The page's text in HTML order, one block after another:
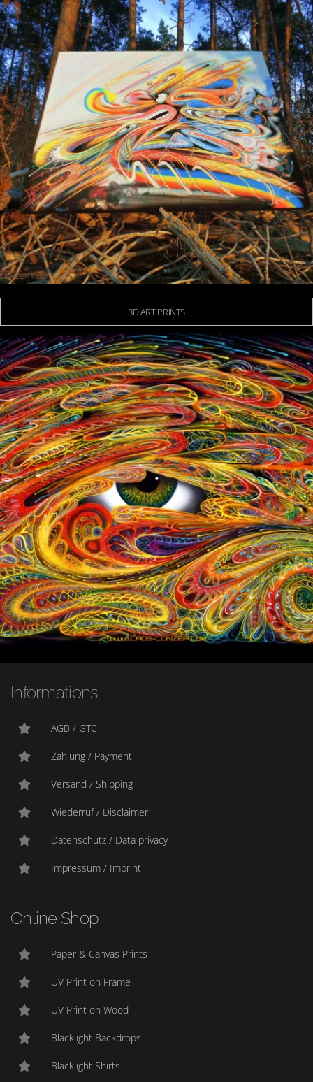
3D ART PRINTS
Informations
AGB / GTC
Zahlung / Payment
Versand / Shipping
Wiederruf / Disclaimer
Datenschutz / Data privacy
Impressum / Imprint
Online Shop
Paper & Canvas Prints
UV Print on Frame
UV Print on Wood
Blacklight Backdrops
Blacklight Shirts